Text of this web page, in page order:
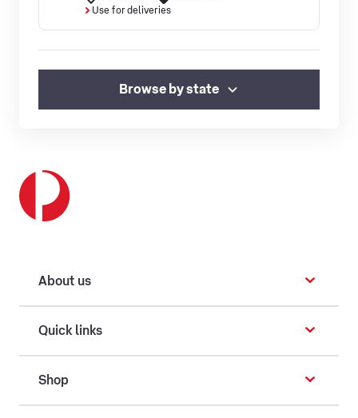
Use for deliveries
Browse by state
About us
Quick links
Shop